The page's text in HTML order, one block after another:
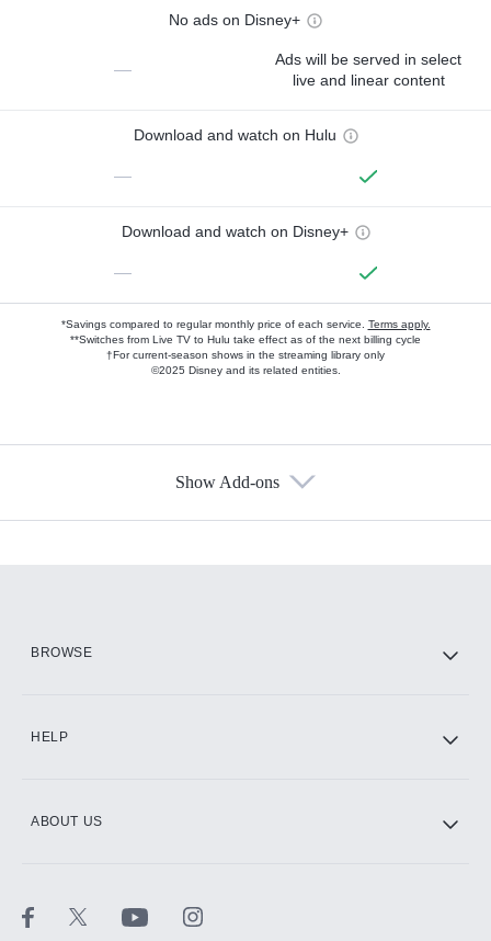
No ads on Disney+
—
Ads will be served in select
live and linear content
Download and watch on Hulu
—
Download and watch on Disney+
—
*Savings compared to regular monthly price of each service. Terms apply.
**Switches from Live TV to Hulu take effect as of the next billing cycle
†For current-season shows in the streaming library only
©2025 Disney and its related entities.
Show Add-ons
BROWSE
HELP
ABOUT US